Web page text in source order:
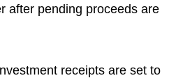
after pending proceeds are
receipts are set to